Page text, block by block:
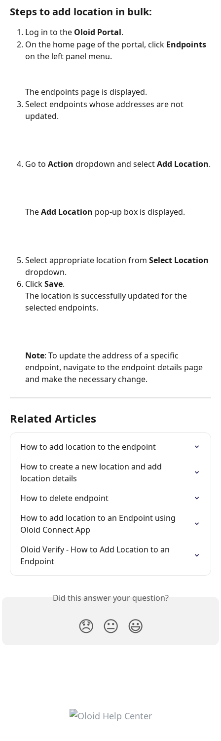
Steps to add location in bulk:
Log in to the Oloid Portal.
On the home page of the portal, click Endpoints
on the left panel menu.
The endpoints page is displayed.
Select endpoints whose addresses are not
updated.
Go to Action dropdown and select Add Location.
The Add Location pop-up box is displayed.
Select appropriate location from Select Location
dropdown.
Click Save.
The location is successfully updated for the
selected endpoints.
Note: To update the address of a specific
endpoint, navigate to the endpoint details page
and make the necessary change.
Related Articles
How to add location to the endpoint
How to create a new location and add
location details
How to delete endpoint
How to add location to an Endpoint using
Oloid Connect App
Oloid Verify - How to Add Location to an
Endpoint
Did this answer your question?
😞 😐 😃